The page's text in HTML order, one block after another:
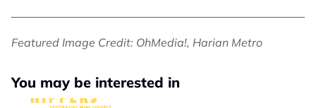
Featured Image Credit: OhMedia!, Harian Metro
You may be interested in